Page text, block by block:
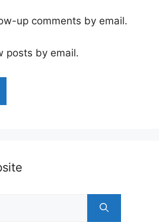
up comments by email.
posts by email.